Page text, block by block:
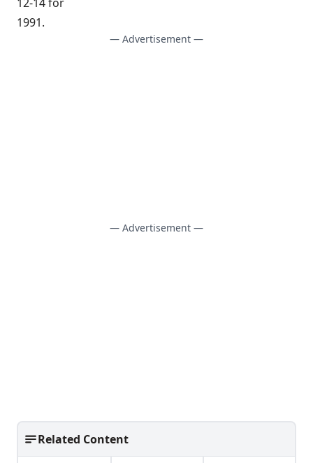
1991.
— Advertisement —
— Advertisement —
Related Content